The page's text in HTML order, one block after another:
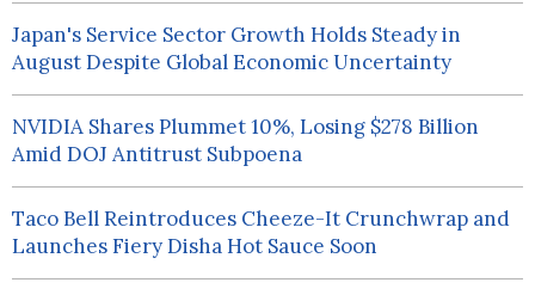
Japan's Service Sector Growth Holds Steady in
August Despite Global Economic Uncertainty
NVIDIA Shares Plummet 10%, Losing $278 Billion
Amid DOJ Antitrust Subpoena
Taco Bell Reintroduces Cheeze-It Crunchwrap and
Launches Fiery Disha Hot Sauce Soon